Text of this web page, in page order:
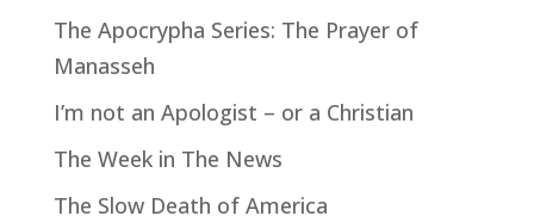
The Apocrypha Series: The Prayer of
Manasseh
I’m not an Apologist – or a Christian
The Week in The News
The Slow Death of America